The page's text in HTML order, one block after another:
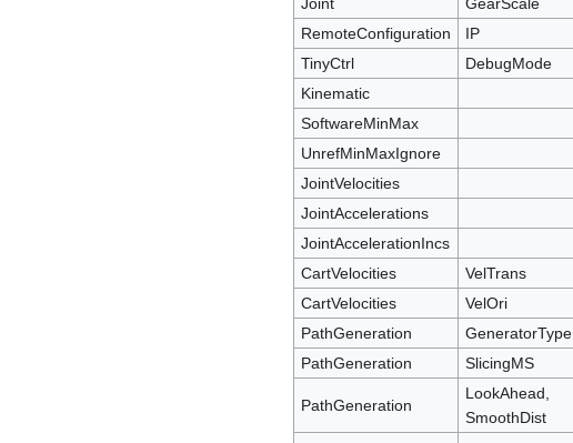
RemoteConfiguration
IP
TinyCtrl
DebugMode
Kinematic
SoftwareMinMax
UnrefMinMaxIgnore
JointVelocities
JointAccelerations
JointAccelerationIncs
CartVelocities
VelTrans
CartVelocities
VelOri
PathGeneration
GeneratorType
PathGeneration
SlicingMS
PathGeneration
LookAhead,
SmoothDist